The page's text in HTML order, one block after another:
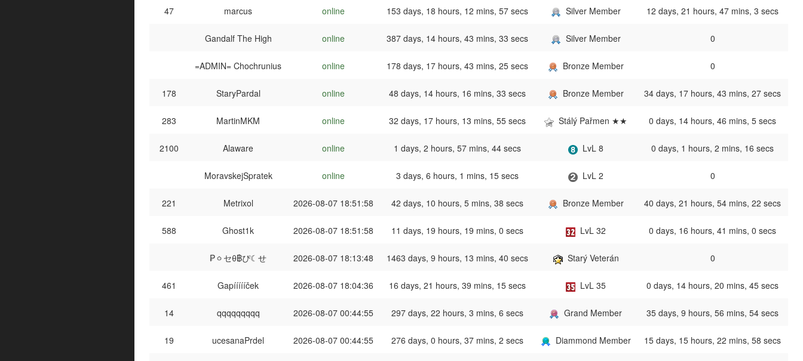
47 marcus online 153 days, 18 hours, 12 mins, 57 secs Silver Member 12 days, 21 hours, 47 mins, 3 secs
Gandalf The High online 387 days, 14 hours, 43 mins, 33 secs Silver Member 0
=ADMIN= Chochrunius online 178 days, 17 hours, 43 mins, 25 secs Bronze Member 0
178 StaryPardal online 48 days, 14 hours, 16 mins, 33 secs Bronze Member 34 days, 17 hours, 43 mins, 27 secs
283 MartinMKM online 32 days, 17 hours, 13 mins, 55 secs Stálý Pařmen ★★ 0 days, 14 hours, 46 mins, 5 secs
2100 Alaware online 1 days, 2 hours, 57 mins, 44 secs LvL 8 0 days, 1 hours, 2 mins, 16 secs
MoravskejSpratek online 3 days, 6 hours, 1 mins, 15 secs LvL 2 0
221 Metrixol 2026-08-07 18:51:58 42 days, 10 hours, 5 mins, 38 secs Bronze Member 40 days, 21 hours, 54 mins, 22 secs
588 Ghost1k 2026-08-07 18:51:58 11 days, 19 hours, 19 mins, 0 secs LvL 32 0 days, 16 hours, 41 mins, 0 secs
₱ㆁセθ฿ぴ☾せ 2026-08-07 18:13:48 1463 days, 9 hours, 13 mins, 40 secs Starý Veterán 0
461 Gapíííííček 2026-08-07 18:04:36 16 days, 21 hours, 39 mins, 15 secs LvL 35 0 days, 14 hours, 20 mins, 45 secs
14 qqqqqqqqq 2026-08-07 00:44:55 297 days, 22 hours, 3 mins, 6 secs Grand Member 35 days, 9 hours, 56 mins, 54 secs
19 ucesanaPrdel 2026-08-07 00:44:55 276 days, 0 hours, 37 mins, 2 secs Diammond Member 15 days, 15 hours, 22 mins, 58 secs